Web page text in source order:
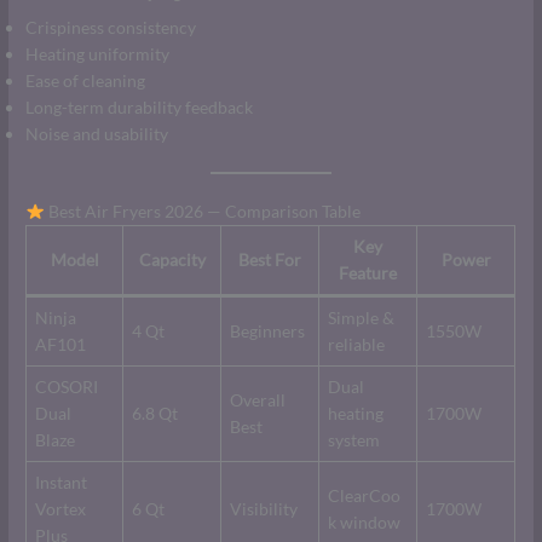
Crispiness consistency
Heating uniformity
Ease of cleaning
Long-term durability feedback
Noise and usability
Best Air Fryers 2026 — Comparison Table
Model Capacity Best For
Key
Feature
Power
Ninja
AF101
4 Qt Beginners
Simple &
reliable
1550W
COSORI
Dual
Blaze
6.8 Qt
Overall
Best
Dual
heating
system
1700W
Instant
Vortex
Plus
6 Qt Visibility
ClearCoo
k window
1700W